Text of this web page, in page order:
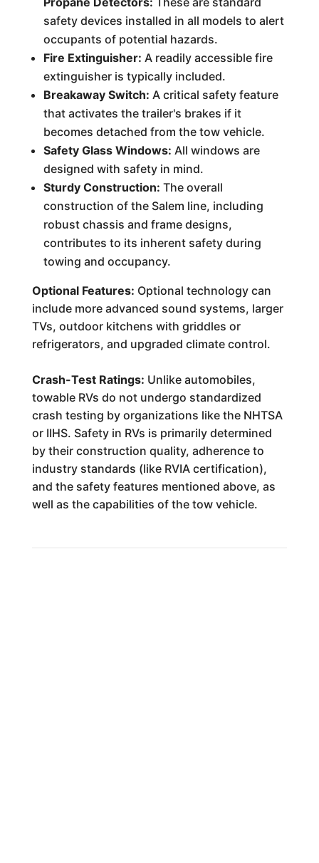
safety devices installed in all models to alert
occupants of potential hazards.
Fire Extinguisher: A readily accessible fire
extinguisher is typically included.
Breakaway Switch: A critical safety feature
that activates the trailer's brakes if it
becomes detached from the tow vehicle.
Safety Glass Windows: All windows are
designed with safety in mind.
Sturdy Construction: The overall
construction of the Salem line, including
robust chassis and frame designs,
contributes to its inherent safety during
towing and occupancy.
Optional Features: Optional technology can
include more advanced sound systems, larger
TVs, outdoor kitchens with griddles or
refrigerators, and upgraded climate control.
Crash-Test Ratings: Unlike automobiles,
towable RVs do not undergo standardized
crash testing by organizations like the NHTSA
or IIHS. Safety in RVs is primarily determined
by their construction quality, adherence to
industry standards (like RVIA certification),
and the safety features mentioned above, as
well as the capabilities of the tow vehicle.